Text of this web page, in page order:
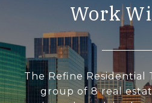
Work
The Refine Residential
group of 8 real